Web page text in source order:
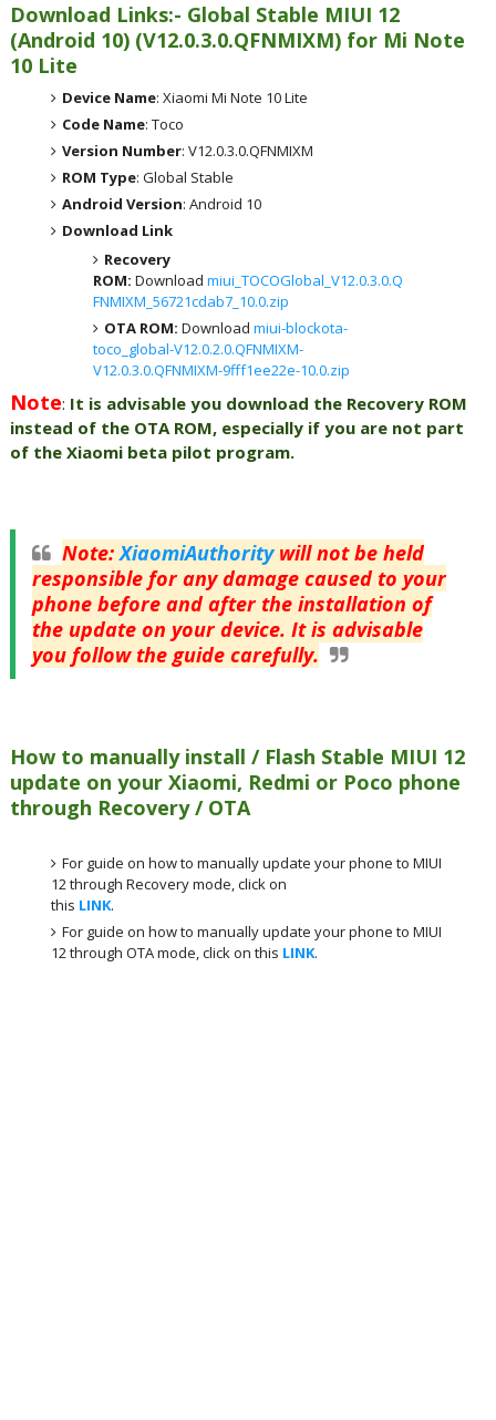
Download Links:- Global Stable MIUI 12
(Android 10) (V12.0.3.0.QFNMIXM) for Mi Note
10 Lite
Device Name: Xiaomi Mi Note 10 Lite
Code Name: Toco
Version Number: V12.0.3.0.QFNMIXM
ROM Type: Global Stable
Android Version: Android 10
Download Link
Recovery
ROM: Download miui_TOCOGlobal_V12.0.3.0.Q
FNMIXM_56721cdab7_10.0.zip
OTA ROM: Download miui-blockota-
toco_global-V12.0.2.0.QFNMIXM-
V12.0.3.0.QFNMIXM-9fff1ee22e-10.0.zip
Note: It is advisable you download the Recovery ROM
instead of the OTA ROM, especially if you are not part
of the Xiaomi beta pilot program.
Note: XiaomiAuthoritywill not be held
responsible for any damage caused to your
phone before and after the installation of
the update on your device. It is advisable
you follow the guide carefully.
How to manually install / Flash Stable MIUI 12
update on your Xiaomi, Redmi or Poco phone
through Recovery / OTA
For guide on how to manually update your phone to MIUI
12 through Recovery mode, click on
this LINK.
For guide on how to manually update your phone to MIUI
12 through OTA mode, click on this LINK.